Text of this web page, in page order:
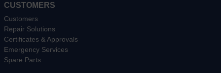
CUSTOMERS
Customers
Repair Solutions
Certificates & Approvals
Emergency Services
Spare Parts